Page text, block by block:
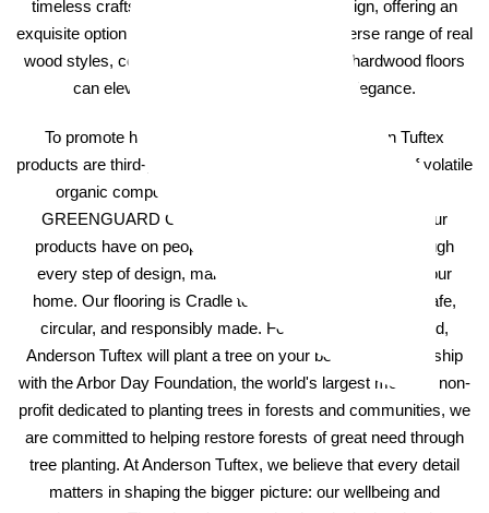
timeless craftsmanship with cutting-edge design, offering an
exquisite option for any home decor. With a diverse range of real
wood styles, colors, and textures, Anderson's hardwood floors
can elevate your home with a touch of elegance.
To promote healthy indoor air quality, all Anderson Tuftex
products are third-party verified to have low emissions of volatile
organic compounds. Hardwood products are certified
GREENGUARD GOLD. We consider the impact that our
products have on people and the planet's wellbeing through
every step of design, manufacturing, and ultimately in your
home. Our flooring is Cradle to Cradle Certified® to be safe,
circular, and responsibly made. For every hardwood sold,
Anderson Tuftex will plant a tree on your behalf. In partnership
with the Arbor Day Foundation, the world's largest member non-
profit dedicated to planting trees in forests and communities, we
are committed to helping restore forests of great need through
tree planting. At Anderson Tuftex, we believe that every detail
matters in shaping the bigger picture: our wellbeing and